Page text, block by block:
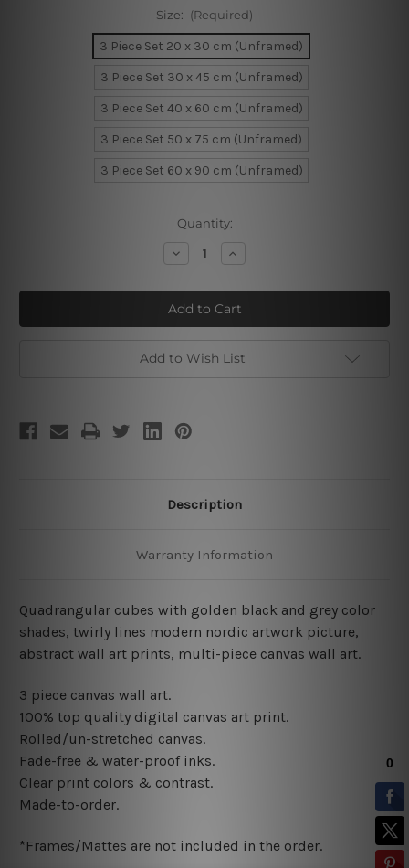
Size: (Required)
3 Piece Set 20 x 30 cm (Unframed)
3 Piece Set 30 x 45 cm (Unframed)
3 Piece Set 40 x 60 cm (Unframed)
3 Piece Set 50 x 75 cm (Unframed)
3 Piece Set 60 x 90 cm (Unframed)
Quantity:
Decrease
Quantity
Quadrangular
Cubes
Increase
Quantity
Quadrangular
Cubes
Add to Wish List
Description
Warranty Information
Quadrangular cubes with golden black and grey color
shades, twirly lines modern nordic artwork picture,
abstract wall art prints, multi-piece canvas wall art.
3 piece canvas wall art.
100% top quality digital canvas art print.
Rolled/un-stretched canvas.
Fade-free & water-proof inks.
Clear print colors & contrast.
Made-to-order.
*Frames/Mattes are not included in the order.